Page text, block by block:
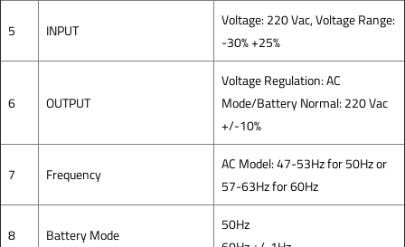
5 INPUT
Voltage: 220 Vac, Voltage Range:
-30% +25%
6 OUTPUT
Voltage Regulation: AC
Mode/Battery Normal: 220 Vac
+/-10%
7 Frequency
AC Model: 47-53Hz for 50Hz or
57-63Hz for 60Hz
8 Battery Mode
50Hz